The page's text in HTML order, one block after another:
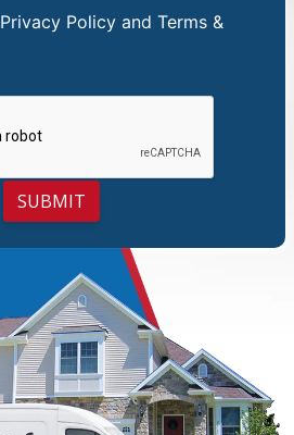
Privacy Policy and Terms &
SUBMIT